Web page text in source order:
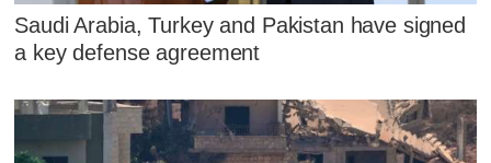
Saudi Arabia, Turkey and Pakistan have signed
a key defense agreement